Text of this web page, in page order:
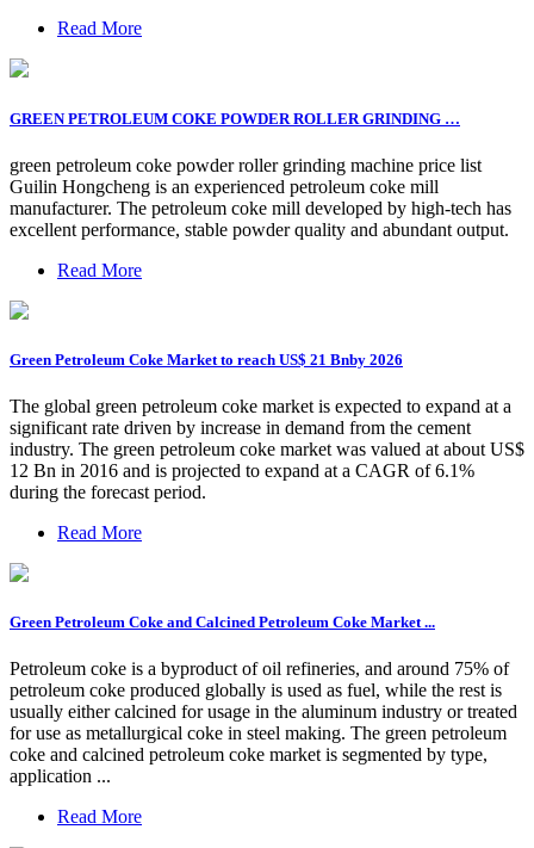
Read More
GREEN PETROLEUM COKE POWDER ROLLER GRINDING …
green petroleum coke powder roller grinding machine price list
Guilin Hongcheng is an experienced petroleum coke mill
manufacturer. The petroleum coke mill developed by high-tech has
excellent performance, stable powder quality and abundant output.
Read More
Green Petroleum Coke Market to reach US$ 21 Bnby 2026
The global green petroleum coke market is expected to expand at a
significant rate driven by increase in demand from the cement
industry. The green petroleum coke market was valued at about US$
12 Bn in 2016 and is projected to expand at a CAGR of 6.1%
during the forecast period.
Read More
Green Petroleum Coke and Calcined Petroleum Coke Market ...
Petroleum coke is a byproduct of oil refineries, and around 75% of
petroleum coke produced globally is used as fuel, while the rest is
usually either calcined for usage in the aluminum industry or treated
for use as metallurgical coke in steel making. The green petroleum
coke and calcined petroleum coke market is segmented by type,
application ...
Read More